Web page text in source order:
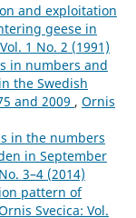
and exploitation
geese in
1 No. 2 (1991)
in numbers and
the Swedish
and 2009 , Ornis
in the numbers
in September
3–4 (2014)
pattern of
Svecica: Vol.